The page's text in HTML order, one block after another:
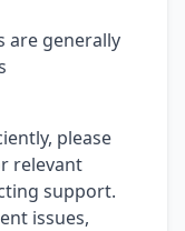
are generally
please
relevant
support.
issues,